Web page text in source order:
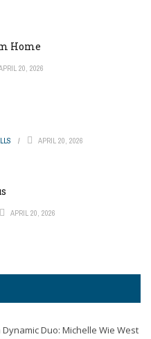
Home
20, 2026
APRIL 20, 2026
APRIL 20, 2026
Dynamic Duo: Michelle Wie West